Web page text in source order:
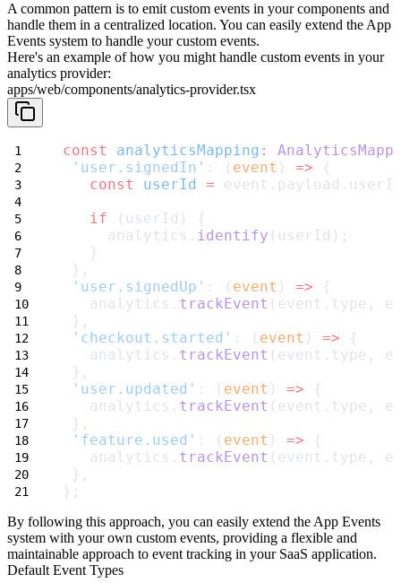
A common pattern is to emit custom events in your components and
handle them in a centralized location. You can easily extend the App
Events system to handle your custom events.
Here's an example of how you might handle custom events in your
analytics provider:
apps/web/components/analytics-provider.tsx
const analyticsMapping :
'user.signedIn' : ( event ) => {
const
userId =
if (userId) {
     analytics.
identify (userId);
   }
},
'user.signedUp' : ( event ) => {
   analytics.
trackEvent (event.type,
},
'checkout.started' : ( event ) => {
   analytics.
trackEvent (event.type,
},
'user.updated' : ( event ) => {
   analytics.
trackEvent (event.type,
},
'feature.used' : ( event ) => {
   analytics.
trackEvent (event.type,
},
};
By following this approach, you can easily extend the App Events
system with your own custom events, providing a flexible and
maintainable approach to event tracking in your SaaS application.
Default Event Types